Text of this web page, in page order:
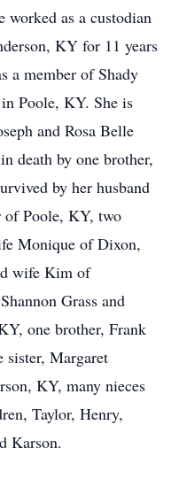
as a custodian
KY for 11 years
a member of Shady
Poole, KY. She is
and Rosa Belle
death by one brother,
by her husband
of Poole, KY, two
Monique of Dixon,
wife Kim of
Grass and
one brother, Frank
Margaret
KY, many nieces
Taylor, Henry,
Karson.